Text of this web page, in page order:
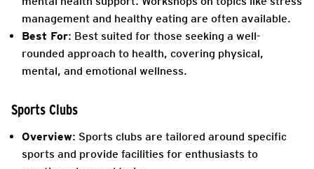
management and healthy eating are often available.
Best For: Best suited for those seeking a well-
rounded approach to health, covering physical,
mental, and emotional wellness.
Sports Clubs
Overview: Sports clubs are tailored around specific
sports and provide facilities for enthusiasts to